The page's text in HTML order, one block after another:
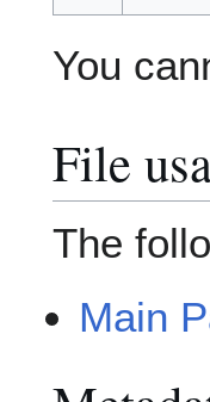
You
File
The
Main